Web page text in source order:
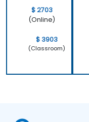
$ 2703
(Online)
$ 3903
(Classroom)